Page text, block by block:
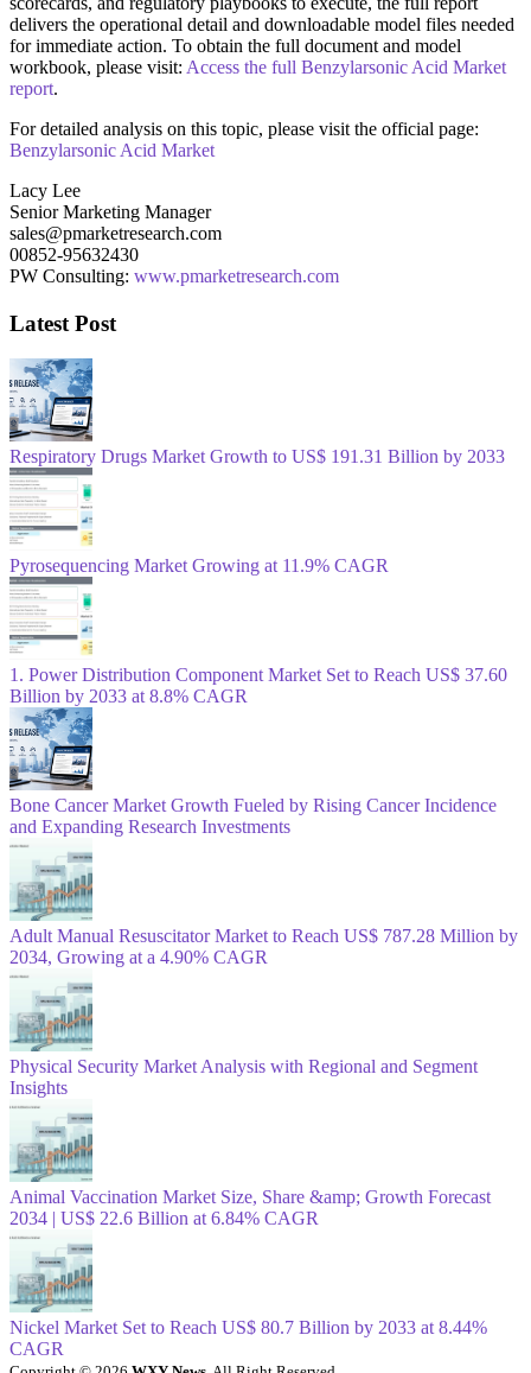
delivers the operational detail and downloadable model files needed
for immediate action. To obtain the full document and model
workbook, please visit: Access the full Benzylarsonic Acid Market
report.
For detailed analysis on this topic, please visit the official page:
Benzylarsonic Acid Market
Lacy Lee
Senior Marketing Manager
sales@pmarketresearch.com
00852-95632430
PW Consulting: www.pmarketresearch.com
Latest Post
Respiratory Drugs Market Growth to US$ 191.31 Billion by 2033
Pyrosequencing Market Growing at 11.9% CAGR
1. Power Distribution Component Market Set to Reach US$ 37.60
Billion by 2033 at 8.8% CAGR
Bone Cancer Market Growth Fueled by Rising Cancer Incidence
and Expanding Research Investments
Adult Manual Resuscitator Market to Reach US$ 787.28 Million by
2034, Growing at a 4.90% CAGR
Physical Security Market Analysis with Regional and Segment
Insights
Animal Vaccination Market Size, Share &amp; Growth Forecast
2034 | US$ 22.6 Billion at 6.84% CAGR
Nickel Market Set to Reach US$ 80.7 Billion by 2033 at 8.44%
CAGR